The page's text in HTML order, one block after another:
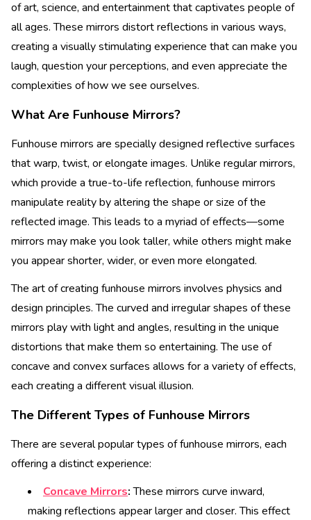
of art, science, and entertainment that captivates people of
all ages. These mirrors distort reflections in various ways,
creating a visually stimulating experience that can make you
laugh, question your perceptions, and even appreciate the
complexities of how we see ourselves.
What Are Funhouse Mirrors?
Funhouse mirrors are specially designed reflective surfaces
that warp, twist, or elongate images. Unlike regular mirrors,
which provide a true-to-life reflection, funhouse mirrors
manipulate reality by altering the shape or size of the
reflected image. This leads to a myriad of effects—some
mirrors may make you look taller, while others might make
you appear shorter, wider, or even more elongated.
The art of creating funhouse mirrors involves physics and
design principles. The curved and irregular shapes of these
mirrors play with light and angles, resulting in the unique
distortions that make them so entertaining. The use of
concave and convex surfaces allows for a variety of effects,
each creating a different visual illusion.
The Different Types of Funhouse Mirrors
There are several popular types of funhouse mirrors, each
offering a distinct experience:
Concave Mirrors:These mirrors curve inward,
making reflections appear larger and closer. This effect